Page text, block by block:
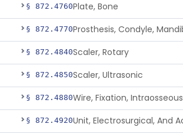
§ 872.4760Plate, Bone
§ 872.4770
§ 872.4840Scaler, Rotary
§ 872.4850Scaler, Ultrasonic
§ 872.4880Wire, Fixation, Intraosseous
§ 872.4920